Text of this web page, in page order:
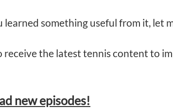
something useful from it, let
receive the latest tennis content to
new episodes!